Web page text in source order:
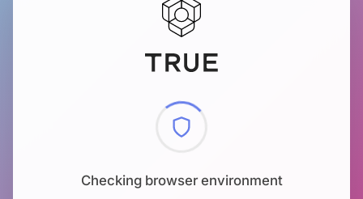
Checking browser environment